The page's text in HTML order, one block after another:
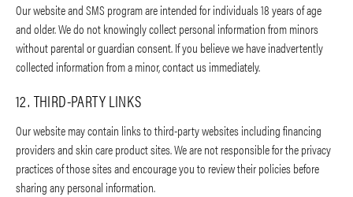
Our website and SMS program are intended for individuals 18 years of age
and older. We do not knowingly collect personal information from minors
without parental or guardian consent. If you believe we have inadvertently
collected information from a minor, contact us immediately.
12. THIRD-PARTY LINKS
Our website may contain links to third-party websites including financing
providers and skin care product sites. We are not responsible for the privacy
practices of those sites and encourage you to review their policies before
sharing any personal information.